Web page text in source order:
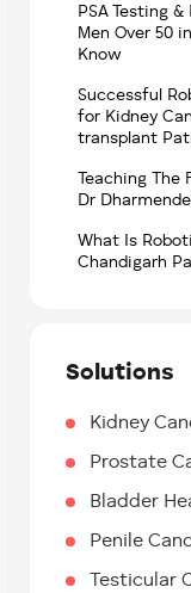
PSA Testing
Men Over 50
Know
Successful
for Kidney
transplant
Teaching
Dr
What Is
Chandigarh
Solutions
Kidney
Prostate
Bladder
Penile
Testicular